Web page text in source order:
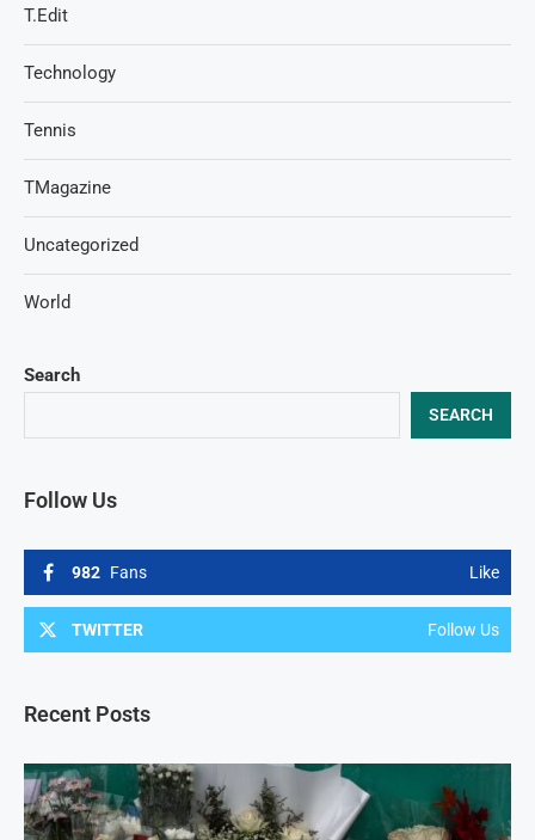
Search
SEARCH
Follow Us
982 Fans Like
TWITTER Follow Us
Recent Posts
T.Edit
Technology
Tennis
TMagazine
Uncategorized
World